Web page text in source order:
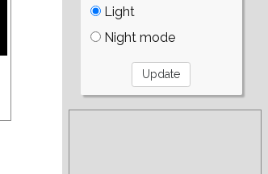
Light
Night mode